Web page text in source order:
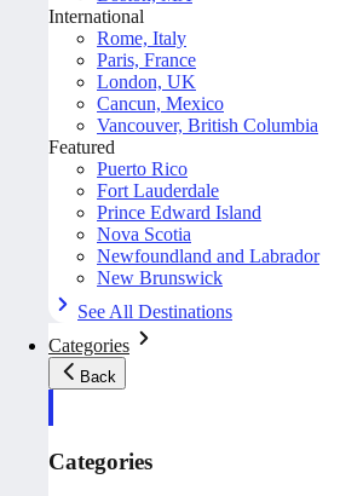
International
Rome, Italy
Paris, France
London, UK
Cancun, Mexico
Vancouver, British Columbia
Featured
Puerto Rico
Fort Lauderdale
Prince Edward Island
Nova Scotia
Newfoundland and Labrador
New Brunswick
See All Destinations
Categories
Back
Categories